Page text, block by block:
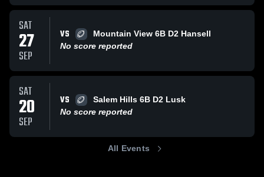
SAT
27
SEP
VS
Mountain View 6B D2 Hansell
No score reported
SAT
20
SEP
VS
Salem Hills 6B D2 Lusk
No score reported
All Events